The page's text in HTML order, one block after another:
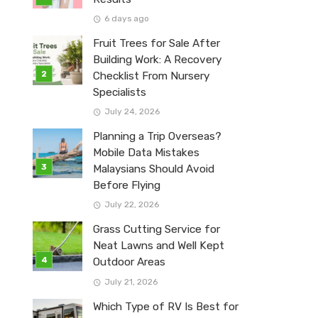
6 days ago
Fruit Trees for Sale After
Building Work: A Recovery
Checklist From Nursery
Specialists
July 24, 2026
Planning a Trip Overseas?
Mobile Data Mistakes
Malaysians Should Avoid
Before Flying
July 22, 2026
Grass Cutting Service for
Neat Lawns and Well Kept
Outdoor Areas
July 21, 2026
Which Type of RV Is Best for